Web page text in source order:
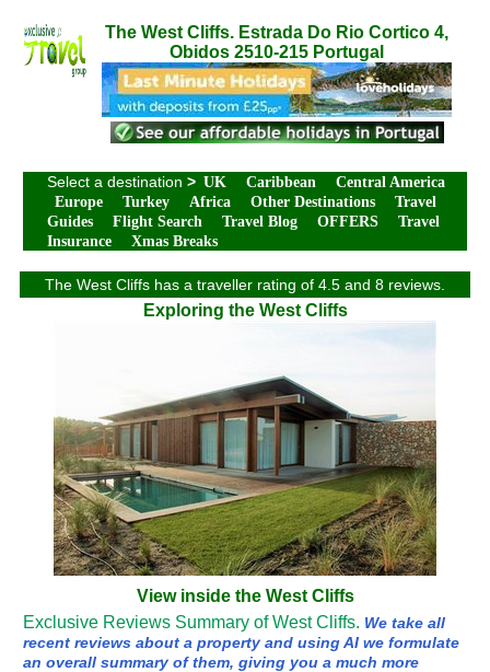
The West Cliffs. Estrada Do Rio Cortico 4,
Obidos 2510-215 Portugal
Select a destination > UK Caribbean
Central America
Europe
Turkey Africa Other Destinations
Travel
Guides
Flight Search Travel Blog OFFERS
Travel
Insurance
Xmas Breaks
The West Cliffs has a traveller rating of 4.5 and 8 reviews.
Exploring the West Cliffs
View inside the West Cliffs
Exclusive Reviews Summary of West Cliffs. We take all
recent reviews about a property and using AI we formulate
an overall summary of them, giving you a much more